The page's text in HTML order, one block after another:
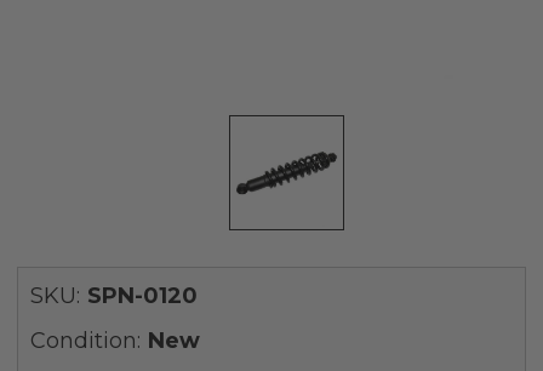
SKU: SPN-0120
Condition: New